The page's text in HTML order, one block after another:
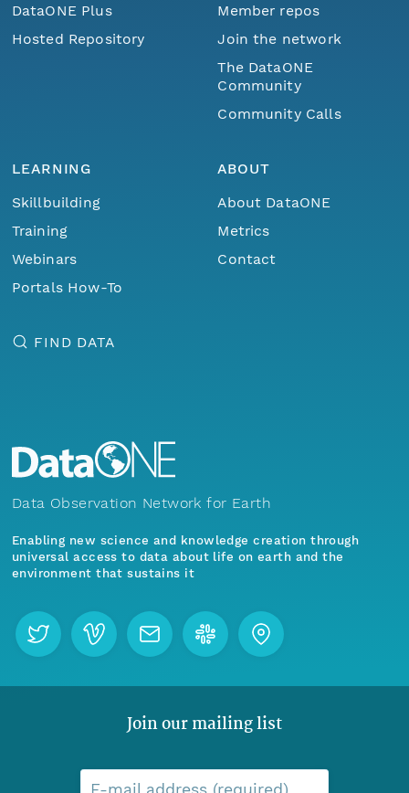
DataONE Plus
Hosted Repository
Member repos
Join the network
The DataONE
Community
Community Calls
LEARNING
Skillbuilding
Training
Webinars
Portals How-To
ABOUT
About DataONE
Metrics
Contact
FIND DATA
Data Observation Network for Earth
Enabling new science and knowledge creation through
universal access to data about life on earth and the
environment that sustains it
Join our mailing list
E-mail address (required)